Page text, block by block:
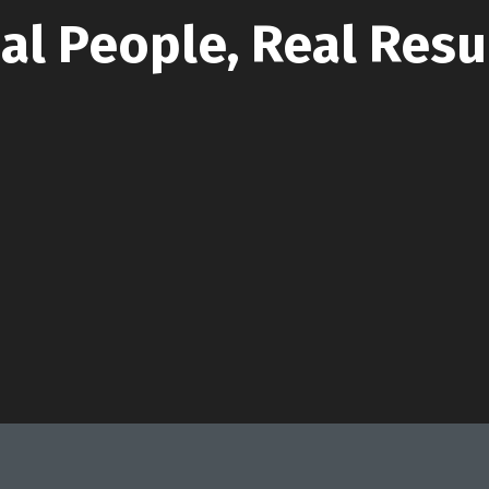
People, Real